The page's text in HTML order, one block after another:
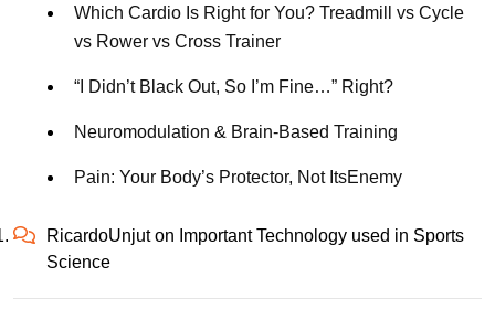
Which Cardio Is Right for You? Treadmill vs Cycle
vs Rower vs Cross Trainer
“I Didn’t Black Out, So I’m Fine…” Right?
Neuromodulation & Brain-Based Training
Pain: Your Body’s Protector, Not ItsEnemy
RicardoUnjuton Important Technology used in Sports
Science